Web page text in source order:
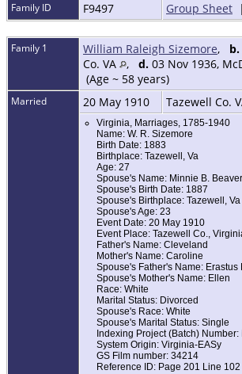
Family ID F9497 Group Sheet
Family 1 William Raleigh Sizemore, b.
Co. VA
, d. 03 Nov 1936,
(Age ~ 58 years)
Married 20 May 1910 Tazewell Co.
Virginia, Marriages, 1785-1940
Name: W. R. Sizemore
Birth Date: 1883
Birthplace: Tazewell, Va
Age: 27
Spouse's Name: Minnie B.
Spouse's Birth Date: 1887
Spouse's Birthplace: Tazewell, Va
Spouse's Age: 23
Event Date: 20 May 1910
Event Place: Tazewell Co.,
Father's Name: Cleveland
Mother's Name: Caroline
Spouse's Father's Name: Erastus
Spouse's Mother's Name: Ellen
Race: White
Marital Status: Divorced
Spouse's Race: White
Spouse's Marital Status: Single
Indexing Project (Batch)
System Origin: Virginia-EASy
GS Film number: 34214
Reference ID: Page 201 Line 102